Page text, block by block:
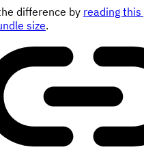
difference by reading this
size.